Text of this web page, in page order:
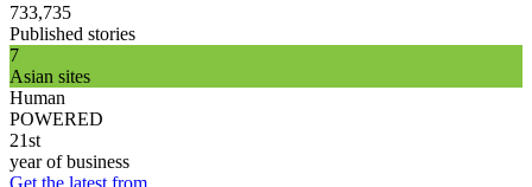
733,735
Published stories
7
Asian sites
Human
POWERED
21st
year of business
Get the latest from